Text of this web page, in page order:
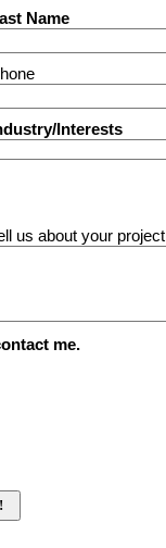
Name
Interests
us about your project
me.